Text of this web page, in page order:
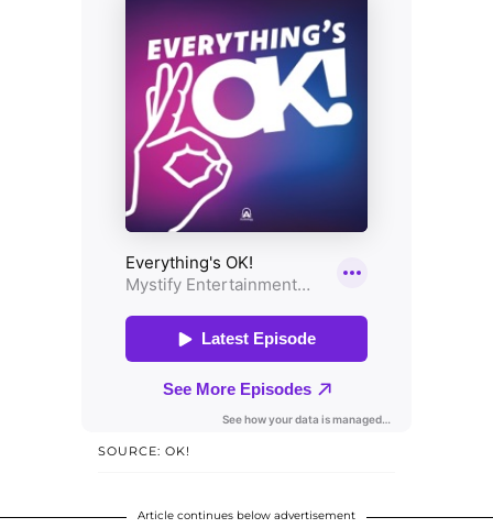
SOURCE: OK!
Article continues below advertisement